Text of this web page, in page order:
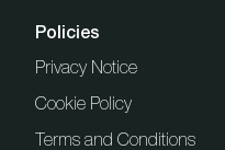
Policies
Privacy Notice
Cookie Policy
Terms and Conditions